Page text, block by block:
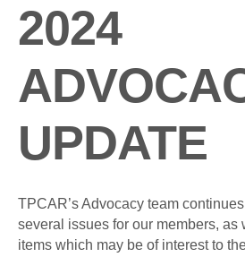
2024
UPDATE
TPCAR’s Advocacy team
several issues for our members, as
items which may be of interest to